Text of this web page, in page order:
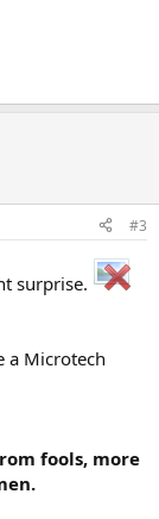
#3
surprise.
a Microtech
fools, more